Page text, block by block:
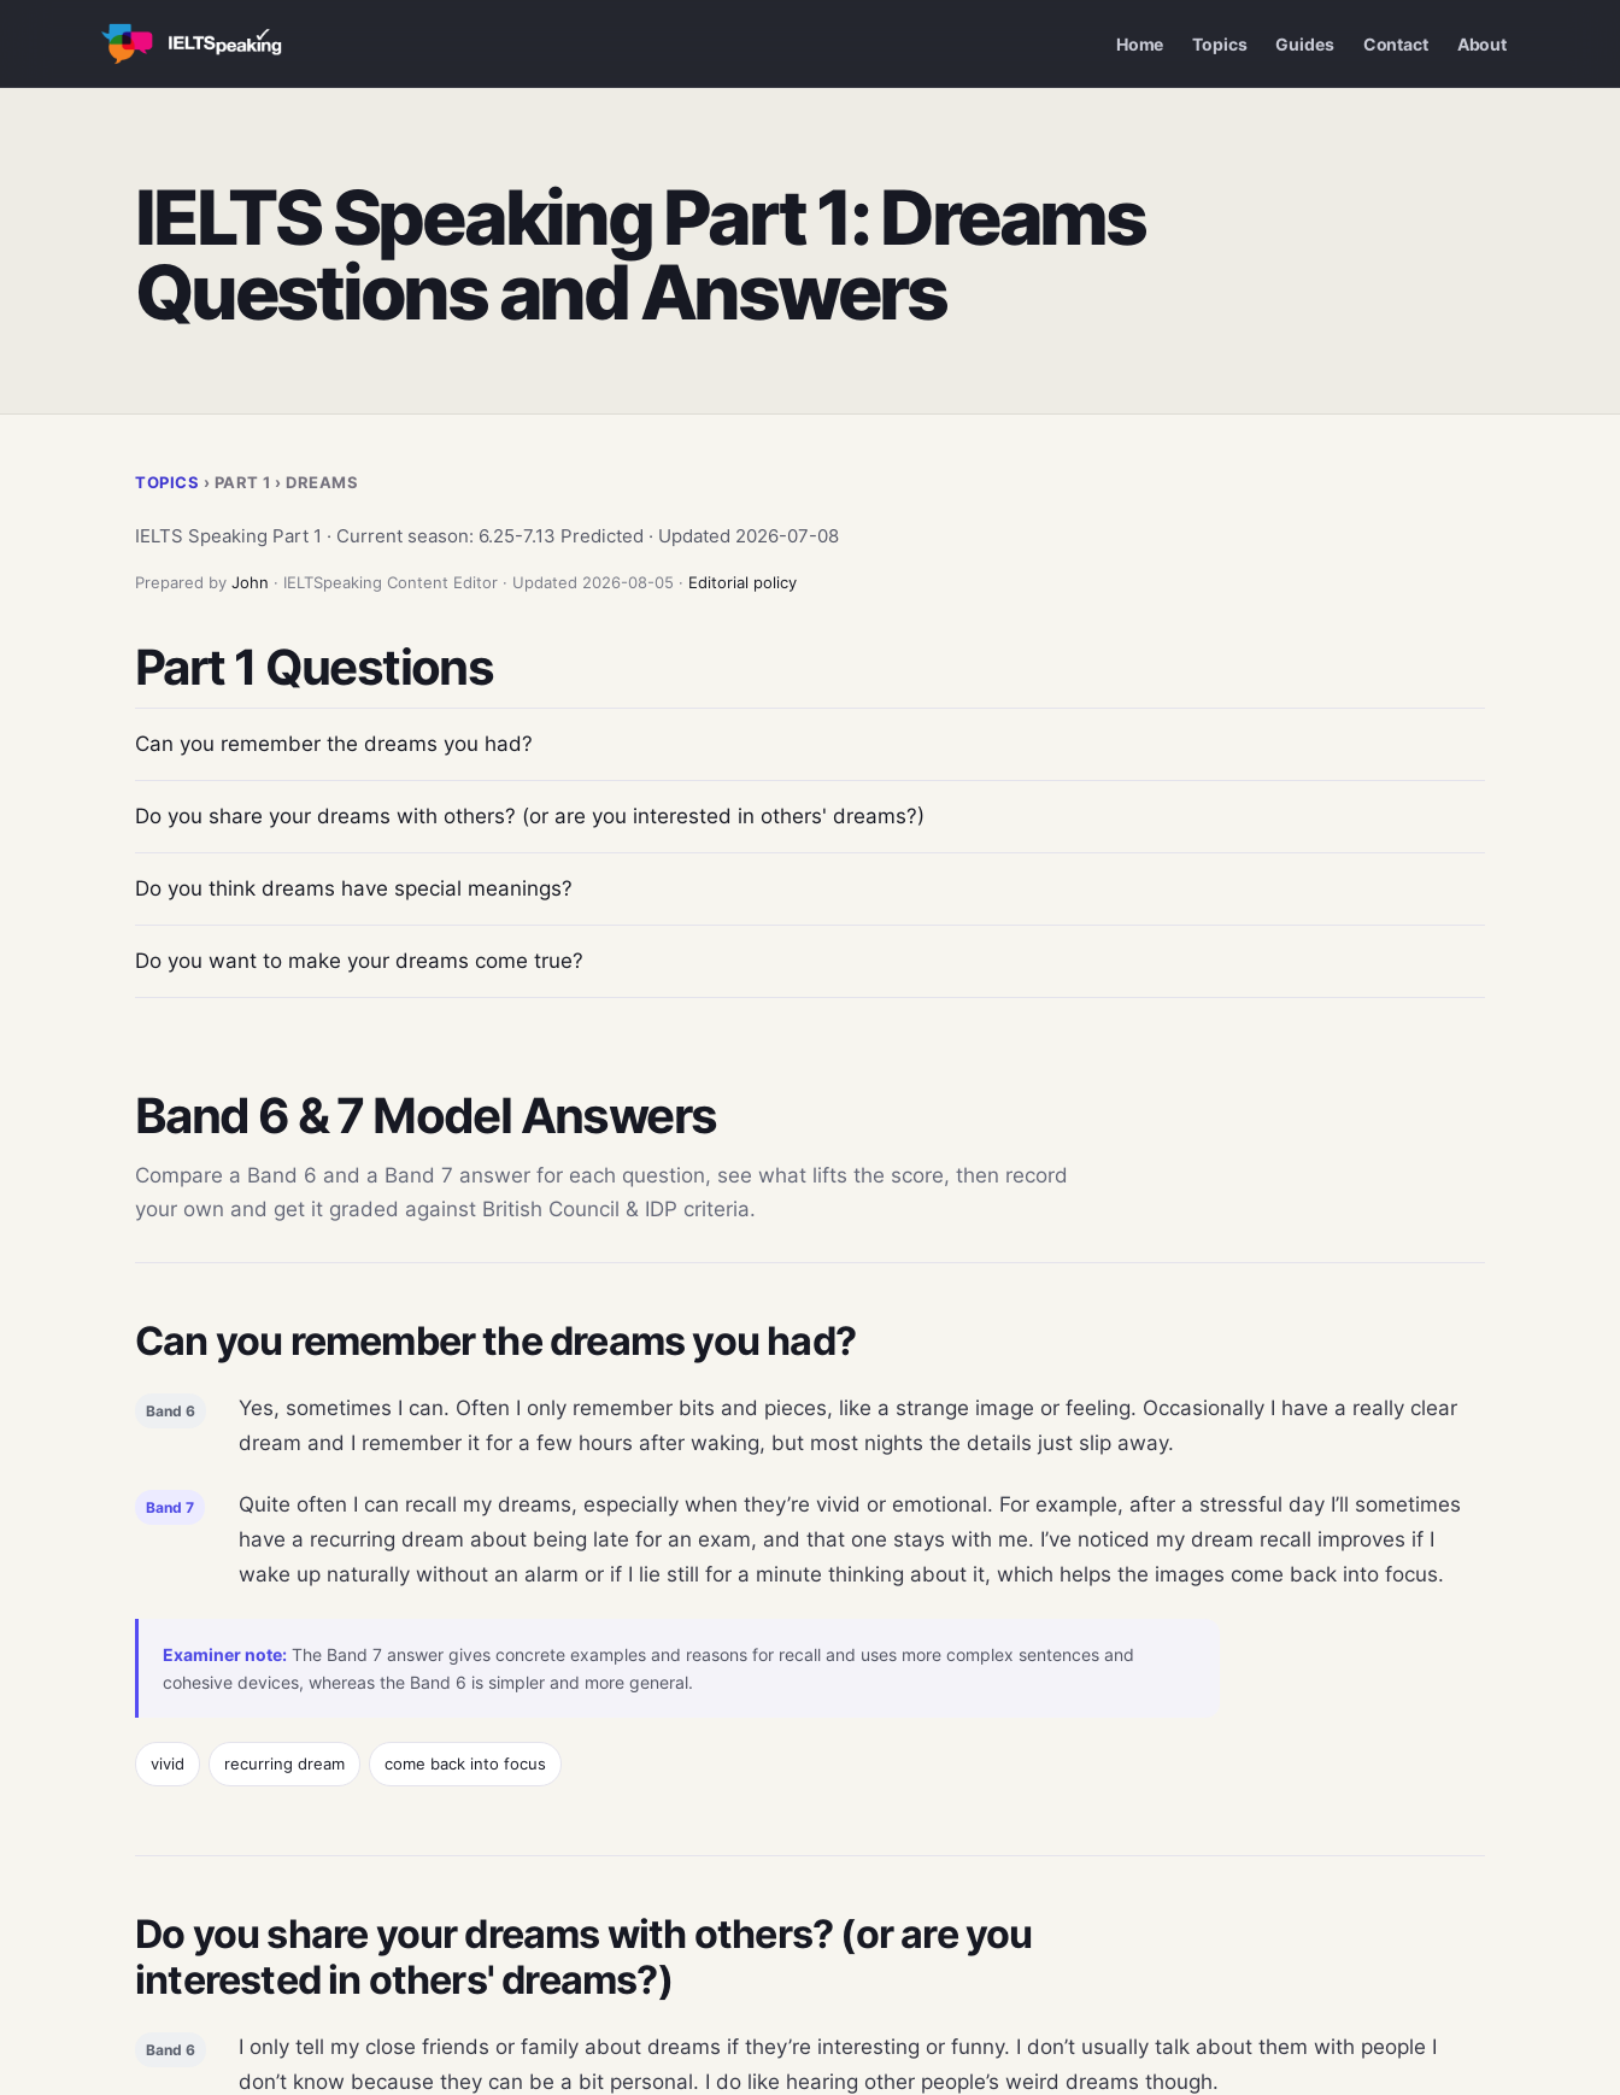
Home Topics Guides Contact About
IELTS Speaking Part 1: Dreams
Questions and Answers
TOPICS › PART 1 › DREAMS
IELTS Speaking Part 1 · Current season: 6.25-7.13 Predicted · Updated 2026-07-08
Prepared by John · IELTSpeaking Content Editor · Updated 2026-08-05 · Editorial policy
Part 1 Questions
Can you remember the dreams you had?
Do you share your dreams with others? (or are you interested in others' dreams?)
Do you think dreams have special meanings?
Do you want to make your dreams come true?
Band 6 & 7 Model Answers
Compare a Band 6 and a Band 7 answer for each question, see what lifts the score, then record
your own and get it graded against British Council & IDP criteria.
Can you remember the dreams you had?
Band 6
Yes, sometimes I can. Often I only remember bits and pieces, like a strange image or feeling. Occasionally I have a really clear
dream and I remember it for a few hours after waking, but most nights the details just slip away.
Band 7
Quite often I can recall my dreams, especially when they’re vivid or emotional. For example, after a stressful day I’ll sometimes
have a recurring dream about being late for an exam, and that one stays with me. I’ve noticed my dream recall improves if I
wake up naturally without an alarm or if I lie still for a minute thinking about it, which helps the images come back into focus.
Examiner note: The Band 7 answer gives concrete examples and reasons for recall and uses more complex sentences and
cohesive devices, whereas the Band 6 is simpler and more general.
vivid recurring dream come back into focus
Do you share your dreams with others? (or are you
interested in others' dreams?)
Band 6
I only tell my close friends or family about dreams if they’re interesting or funny. I don’t usually talk about them with people I
don’t know because they can be a bit personal. I do like hearing other people’s weird dreams though.